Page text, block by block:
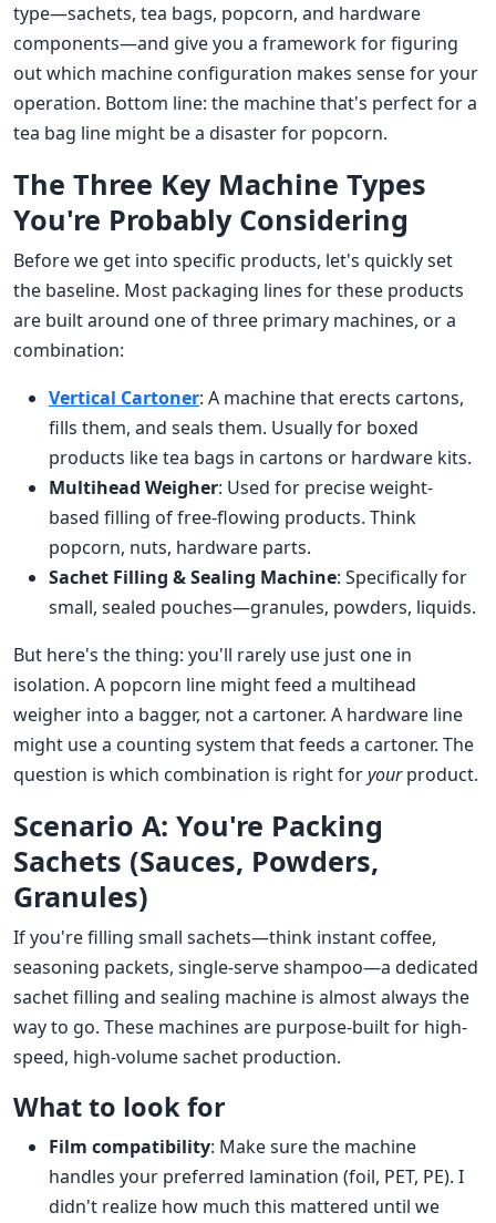
type—sachets, tea bags, popcorn, and hardware
components—and give you a framework for figuring
out which machine configuration makes sense for your
operation. Bottom line: the machine that's perfect for a
tea bag line might be a disaster for popcorn.
The Three Key Machine Types
You're Probably Considering
Before we get into specific products, let's quickly set
the baseline. Most packaging lines for these products
are built around one of three primary machines, or a
combination:
Vertical Cartoner: A machine that erects cartons,
fills them, and seals them. Usually for boxed
products like tea bags in cartons or hardware kits.
Multihead Weigher: Used for precise weight-
based filling of free-flowing products. Think
popcorn, nuts, hardware parts.
Sachet Filling & Sealing Machine: Specifically for
small, sealed pouches—granules, powders, liquids.
But here's the thing: you'll rarely use just one in
isolation. A popcorn line might feed a multihead
weigher into a bagger, not a cartoner. A hardware line
might use a counting system that feeds a cartoner. The
question is which combination is right foryourproduct.
Scenario A: You're Packing
Sachets (Sauces, Powders,
Granules)
If you're filling small sachets—think instant coffee,
seasoning packets, single-serve shampoo—a dedicated
sachet filling and sealing machine is almost always the
way to go. These machines are purpose-built for high-
speed, high-volume sachet production.
What to look for
Film compatibility: Make sure the machine
handles your preferred lamination (foil, PET, PE). I
didn't realize how much this mattered until we